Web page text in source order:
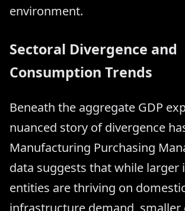
environment.
Sectoral Divergence and
Consumption Trends
Beneath the aggregate GDP
nuanced story of divergence
Manufacturing Purchasing
data suggests that while larger
entities are thriving on
infrastructure demand, smaller